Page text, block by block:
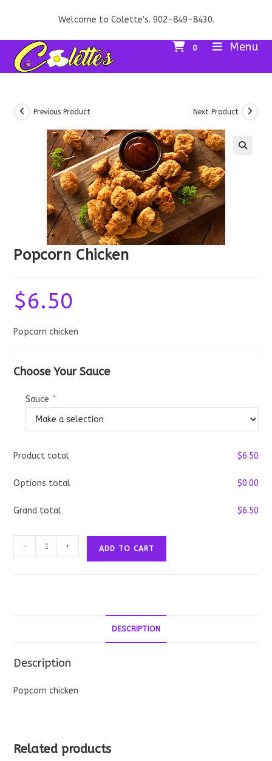
Welcome to Colette's. 902-849-8430.
0 Menu
Previous Product Next Product
Popcorn Chicken
$6.50
Popcorn chicken
Choose Your Sauce
Sauce *
Product total $‎6.50
Options total $‎0.00
Grand total $‎6.50
Popcorn
Chicken
- + ADD TO CART
DESCRIPTION
Description
Popcorn chicken
Related products